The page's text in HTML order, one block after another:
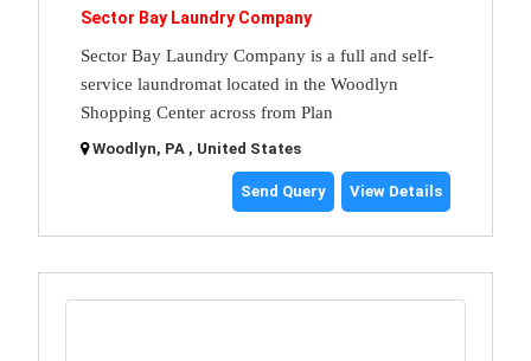
Sector Bay Laundry Company
Sector Bay Laundry Company is a full and self-
service laundromat located in the Woodlyn
Shopping Center across from Plan
Woodlyn, PA , United States
Send Query View Details